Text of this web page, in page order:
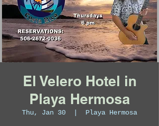
El Velero Hotel in
Playa Hermosa
Thu, Jan 30 Playa Hermosa